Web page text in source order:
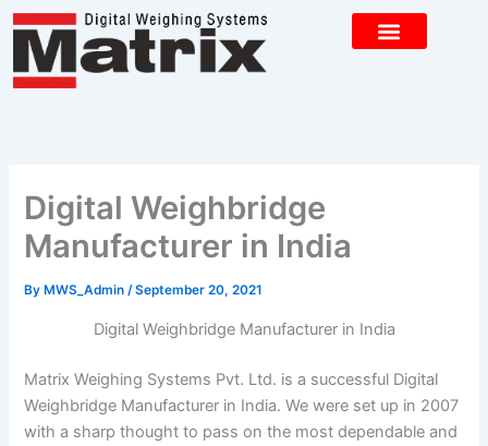
Skip
content
Digital Weighbridge
Manufacturer in India
By MWS_Admin/September 20, 2021
Digital Weighbridge Manufacturer in India
Matrix Weighing Systems Pvt. Ltd. is a successful Digital
Weighbridge Manufacturer in India. We were set up in 2007
with a sharp thought to pass on the most dependable and